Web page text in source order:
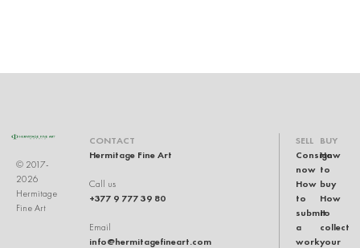
© 2017-
2026
Hermitage
Fine Art
CONTACT
Hermitage Fine Art
Call us
+377 9 777 39 80
Email
info@hermitagefineart.com
SELL
Consign
now
How
to
submit
a
work
BUY
How
to
buy
How
to
collect
your